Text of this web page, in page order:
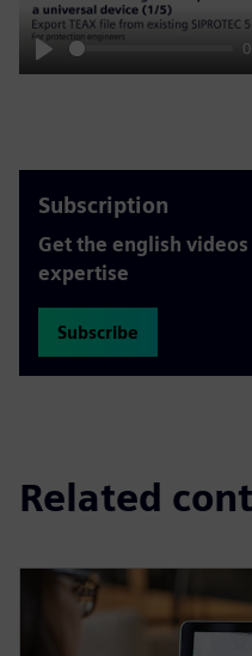
Play
Subscription
Get the english
expertise
Subscribe
Related